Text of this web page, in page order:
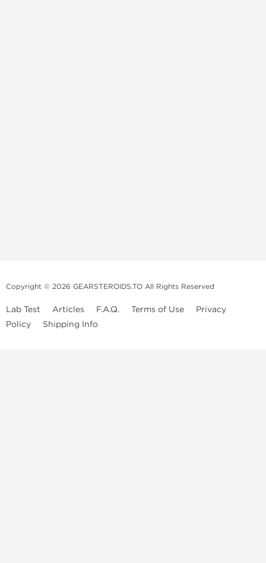
Copyright © 2026 GEARSTEROIDS.TO All Rights Reserved
Lab Test Articles F.A.Q. Terms of Use
Privacy
Policy
Shipping Info